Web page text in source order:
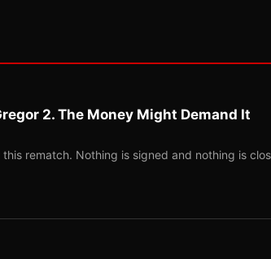
2. The Money Might Demand It
rematch. Nothing is signed and nothing is